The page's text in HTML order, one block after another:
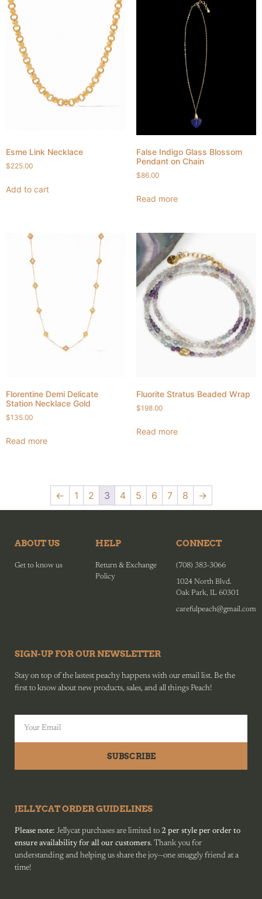
Esme Link Necklace
$225.00
Add to cart
False Indigo Glass Blossom
Pendant on Chain
$86.00
Read more
Florentine Demi Delicate
Station Necklace Gold
$135.00
Read more
Fluorite Stratus Beaded Wrap
$198.00
Read more
← 1 2 3 4 5 6 7 8 →
ABOUT US
Get to know us
HELP
Return & Exchange
Policy
CONNECT
(708) 383-3066
1024 North Blvd.
Oak Park, IL 60301
carefulpeach@gmail.com
SIGN-UP FOR OUR NEWSLETTER
Stay on top of the lastest peachy happens with our email list. Be the
first to know about new products, sales, and all things Peach!
SUBSCRIBE
JELLYCAT ORDER GUIDELINES
Please note: Jellycat purchases are limited to 2 per style per order to
ensure availability for all our customers. Thank you for
understanding and helping us share the joy—one snuggly friend at a
time!